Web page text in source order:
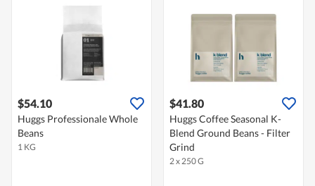
$54.10
Huggs Professionale Whole
Beans
1 KG
$41.80
Huggs Coffee Seasonal K-
Blend Ground Beans - Filter
Grind
2 x 250 G